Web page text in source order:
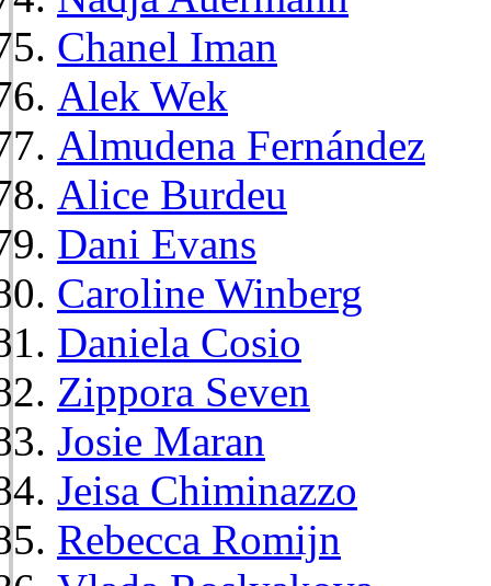
Chanel Iman
Alek Wek
Almudena Fernández
Alice Burdeu
Dani Evans
Caroline Winberg
Daniela Cosio
Zippora Seven
Josie Maran
Jeisa Chiminazzo
Rebecca Romijn